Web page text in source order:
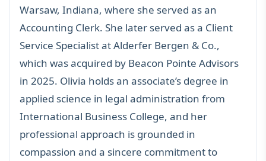
Warsaw, Indiana, where she served as an
Accounting Clerk. She later served as a Client
Service Specialist at Alderfer Bergen & Co.,
which was acquired by Beacon Pointe Advisors
in 2025. Olivia holds an associate’s degree in
applied science in legal administration from
International Business College, and her
professional approach is grounded in
compassion and a sincere commitment to